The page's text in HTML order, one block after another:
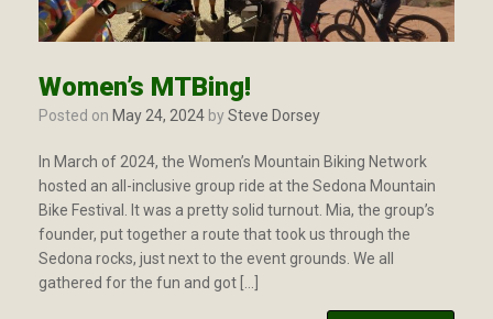
Women’s MTBing!
Posted on May 24, 2024 bySteve Dorsey
In March of 2024, the Women’s Mountain Biking Network
hosted an all-inclusive group ride at the Sedona Mountain
Bike Festival. It was a pretty solid turnout. Mia, the group’s
founder, put together a route that took us through the
Sedona rocks, just next to the event grounds. We all
gathered for the fun and got […]